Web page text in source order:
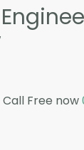
Call Free now